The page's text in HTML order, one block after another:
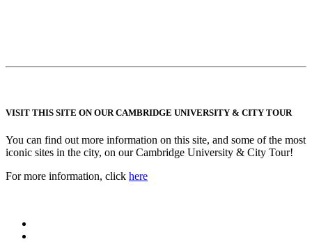
VISIT THIS SITE ON OUR CAMBRIDGE UNIVERSITY & CITY TOUR
You can find out more information on this site, and some of the most
iconic sites in the city, on our Cambridge University & City Tour!
For more information, click here